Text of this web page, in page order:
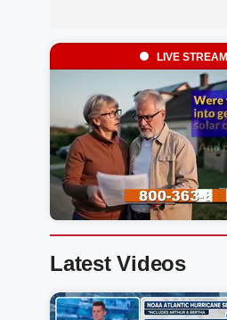
LIVE STREAM
Latest Videos